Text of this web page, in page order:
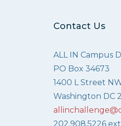
Contact Us
ALL IN Campus
PO Box 34673
1400 L Street
Washington DC
202.908.5226